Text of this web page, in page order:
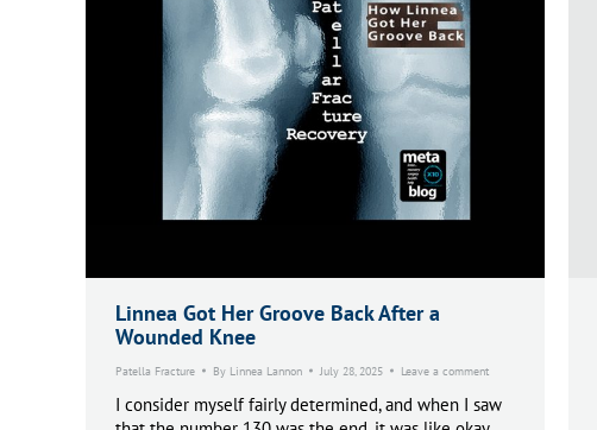
Linnea Got Her Groove Back After a
Wounded Knee
Patella Fracture By Linnea Lannon July 28, 2025 Leave a comment
I consider myself fairly determined, and when I saw